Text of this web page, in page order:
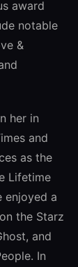
award
notable
&
her in
and
as the
Lifetime
enjoyed a
the Starz
and
In